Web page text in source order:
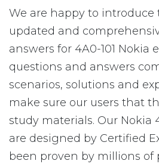
We are happy to introduce
updated and
answers for 4A0-101 Nokia
questions and answers
scenarios, solutions and
make sure our users that
study materials. Our Nokia
are designed by Certified
been proven by millions of